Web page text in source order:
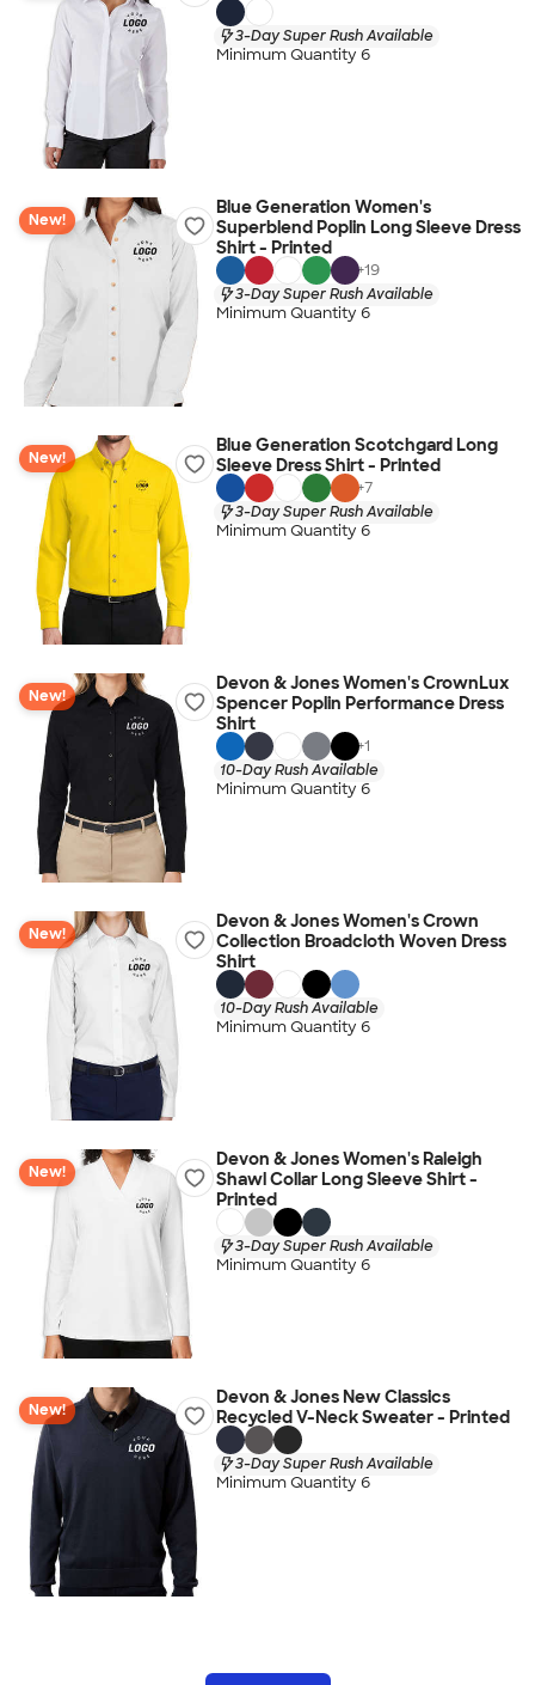
3-Day Super Rush Available
Minimum Quantity 6
New!
Blue Generation Women's
Superblend Poplin Long Sleeve Dress
Shirt - Printed
+19
3-Day Super Rush Available
Minimum Quantity 6
New!
Blue Generation Scotchgard Long
Sleeve Dress Shirt - Printed
+7
3-Day Super Rush Available
Minimum Quantity 6
New!
Devon & Jones Women's CrownLux
Spencer Poplin Performance Dress
Shirt
+1
10-Day Rush Available
Minimum Quantity 6
New!
Devon & Jones Women's Crown
Collection Broadcloth Woven Dress
Shirt
10-Day Rush Available
Minimum Quantity 6
New!
Devon & Jones Women's Raleigh
Shawl Collar Long Sleeve Shirt -
Printed
3-Day Super Rush Available
Minimum Quantity 6
New!
Devon & Jones New Classics
Recycled V-Neck Sweater - Printed
3-Day Super Rush Available
Minimum Quantity 6